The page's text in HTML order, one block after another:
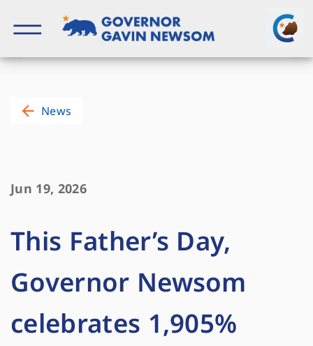
content
News
Jun 19, 2026
This Father’s Day,
Governor Newsom
celebrates 1,905%